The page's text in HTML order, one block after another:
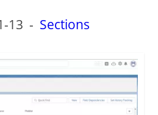
13 - Sections